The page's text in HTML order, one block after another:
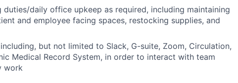
daily office upkeep as required, including maintaining
and employee facing spaces, restocking supplies, and
but not limited to Slack, G-suite, Zoom, Circulation,
Medical Record System, in order to interact with team
work